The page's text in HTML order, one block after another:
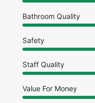
Bathroom Quality
Safety
Staff Quality
Value For Money